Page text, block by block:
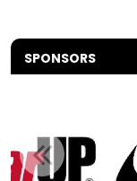
SPONSORS